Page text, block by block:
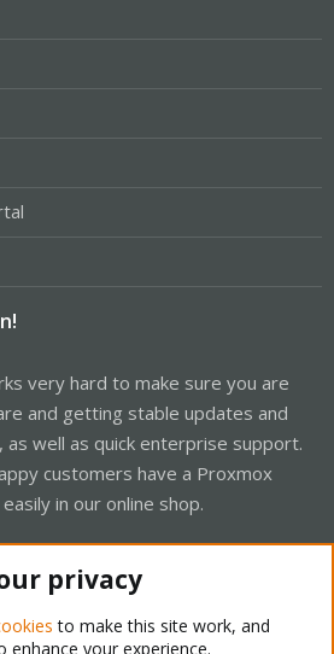
very hard to make sure you are
and getting stable updates and
as well as quick enterprise support.
customers have a Proxmox
in our online shop.
privacy
to make this site work, and
enhance your experience.